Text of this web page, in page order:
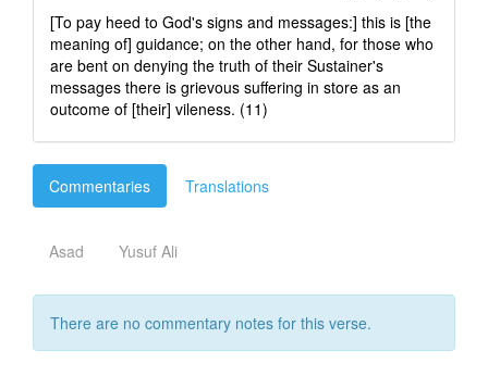
[To pay heed to God's signs and messages:] this is [the
meaning of] guidance; on the other hand, for those who
are bent on denying the truth of their Sustainer's
messages there is grievous suffering in store as an
outcome of [their] vileness. (11)
Commentaries Translations
Asad Yusuf Ali
There are no commentary notes for this verse.